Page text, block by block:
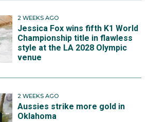
2 WEEKS AGO
Jessica Fox wins fifth K1 World
Championship title in flawless
style at the LA 2028 Olympic
venue
2 WEEKS AGO
Aussies strike more gold in
Oklahoma